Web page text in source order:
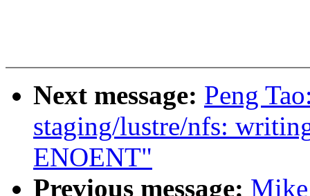
Next message: Peng
staging/lustre/nfs:
ENOENT"
Previous message: